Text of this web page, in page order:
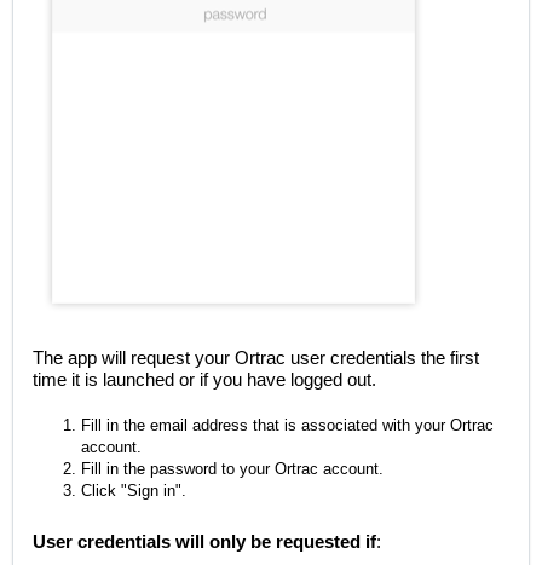
The app will request your Ortrac user credentials the first
time it is launched or if you have logged out.
Fill in the email address that is associated with your Ortrac
account.
Fill in the password to your Ortrac account.
Click "Sign in".
User credentials will only be requested if: